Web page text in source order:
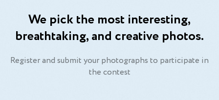
We pick the most interesting,
breathtaking, and creative photos.
Register and submit your photographs to participate in
the contest